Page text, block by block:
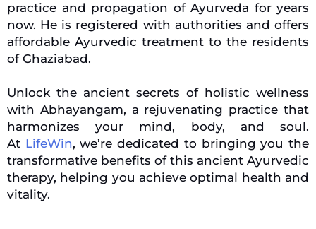
practice and propagation of Ayurveda for years
now. He is registered with authorities and offers
affordable Ayurvedic treatment to the residents
of Ghaziabad.
Unlock the ancient secrets of holistic wellness
with Abhayangam, a rejuvenating practice that
harmonizes your mind, body, and soul.
At LifeWin, we’re dedicated to bringing you the
transformative benefits of this ancient Ayurvedic
therapy, helping you achieve optimal health and
vitality.